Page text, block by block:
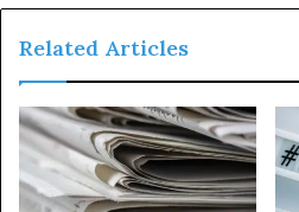
Related Articles